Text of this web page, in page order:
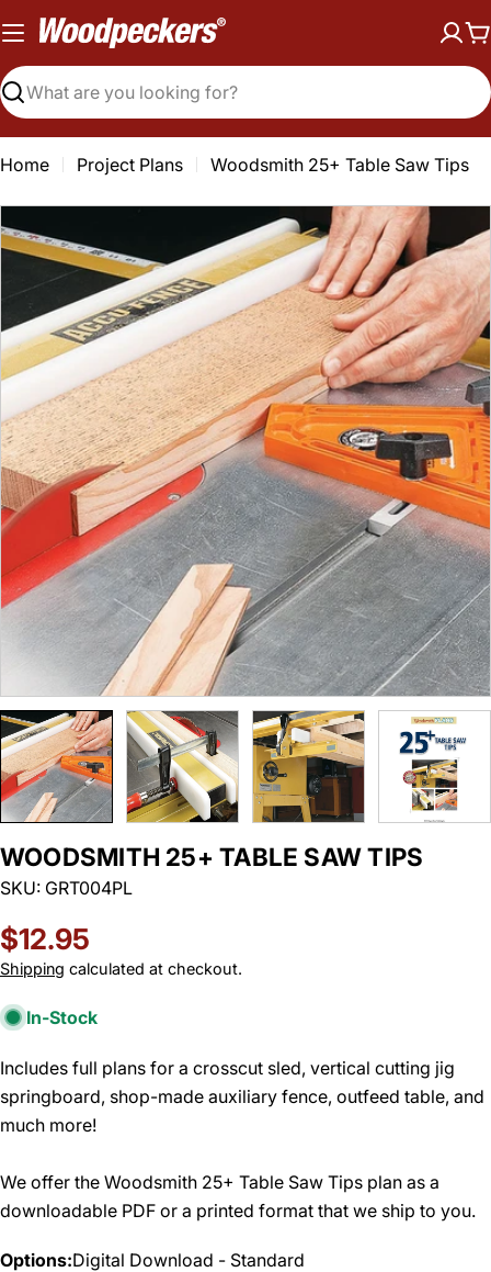
to
content
Search
Home Project Plans Woodsmith 25+ Table Saw Tips
Open media 0 in modal
WOODSMITH 25+ TABLE SAW TIPS
SKU: GRT004PL
Regular
price
$12.95
Shipping calculated at checkout.
In-Stock
Includes full plans for a crosscut sled, vertical cutting jig
springboard, shop-made auxiliary fence, outfeed table, and
much more!
We offer the Woodsmith 25+ Table Saw Tips plan as a
downloadable PDF or a printed format that we ship to you.
Options:Digital Download - Standard